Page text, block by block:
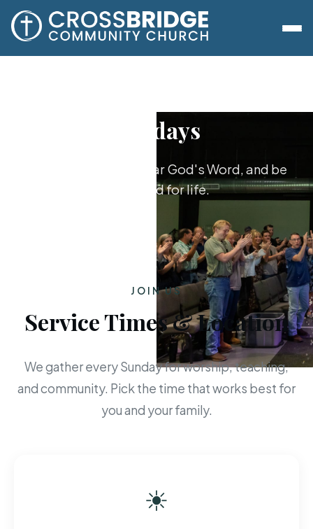
Sundays
Worship together, hear God's Word, and be
equipped for life.
JOIN US
Service Times & Location
We gather every Sunday for worship, teaching,
and community. Pick the time that works best for
you and your family.
☀